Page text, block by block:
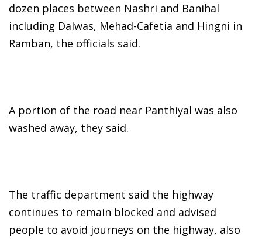
dozen places between Nashri and Banihal
including Dalwas, Mehad-Cafetia and Hingni in
Ramban, the officials said.
A portion of the road near Panthiyal was also
washed away, they said.
The traffic department said the highway
continues to remain blocked and advised
people to avoid journeys on the highway, also